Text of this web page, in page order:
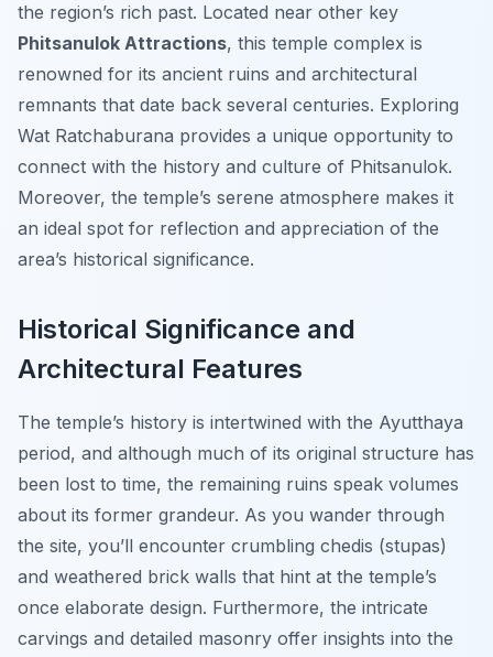
the region’s rich past. Located near other key
Phitsanulok Attractions, this temple complex is
renowned for its ancient ruins and architectural
remnants that date back several centuries. Exploring
Wat Ratchaburana provides a unique opportunity to
connect with the history and culture of Phitsanulok.
Moreover, the temple’s serene atmosphere makes it
an ideal spot for reflection and appreciation of the
area’s historical significance.
Historical Significance and
Architectural Features
The temple’s history is intertwined with the Ayutthaya
period, and although much of its original structure has
been lost to time, the remaining ruins speak volumes
about its former grandeur. As you wander through
the site, you’ll encounter crumbling chedis (stupas)
and weathered brick walls that hint at the temple’s
once elaborate design. Furthermore, the intricate
carvings and detailed masonry offer insights into the